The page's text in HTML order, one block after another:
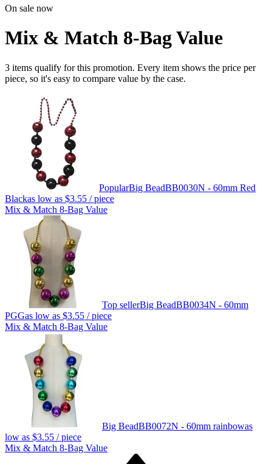
On sale now
Mix & Match 8-Bag Value
3 items qualify for this promotion. Every item shows the price per
piece, so it's easy to compare value by the case.
PopularBig BeadBB0030N - 60mm Red
Blackas low as $3.55 / piece
Mix & Match 8-Bag Value
Top sellerBig BeadBB0034N - 60mm
PGGas low as $3.55 / piece
Mix & Match 8-Bag Value
Big BeadBB0072N - 60mm rainbowas
low as $3.55 / piece
Mix & Match 8-Bag Value